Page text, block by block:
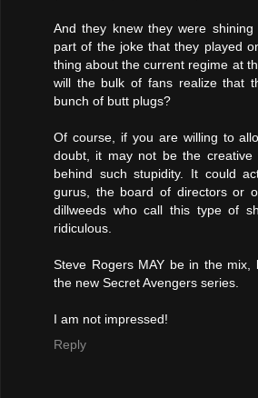
And they knew they were
part of the joke that they played
thing about the current regime at
will the bulk of fans realize that
bunch of butt plugs?
Of course, if you are willing to
doubt, it may not be the
behind such stupidity. It could
gurus, the board of directors or
dillweeds who call this type of
ridiculous.
Steve Rogers MAY be in the
the new Secret Avengers series.
I am not impressed!
Reply